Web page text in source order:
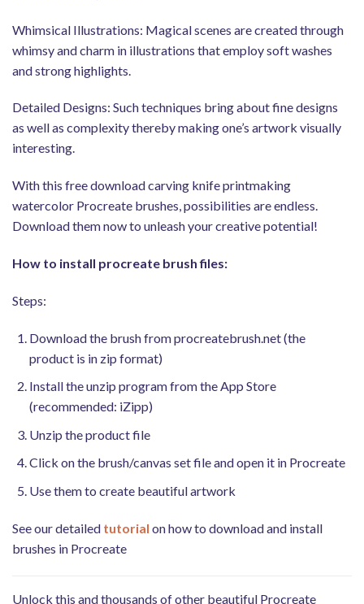
Whimsical Illustrations: Magical scenes are created through
whimsy and charm in illustrations that employ soft washes
and strong highlights.
Detailed Designs: Such techniques bring about fine designs
as well as complexity thereby making one’s artwork visually
interesting.
With this free download carving knife printmaking
watercolor Procreate brushes, possibilities are endless.
Download them now to unleash your creative potential!
How to install procreate brush files:
Steps:
Download the brush from procreatebrush.net (the
product is in zip format)
Install the unzip program from the App Store
(recommended: iZipp)
Unzip the product file
Click on the brush/canvas set file and open it in Procreate
Use them to create beautiful artwork
See our detailed tutorial on how to download and install
brushes in Procreate
Unlock this and thousands of other beautiful Procreate